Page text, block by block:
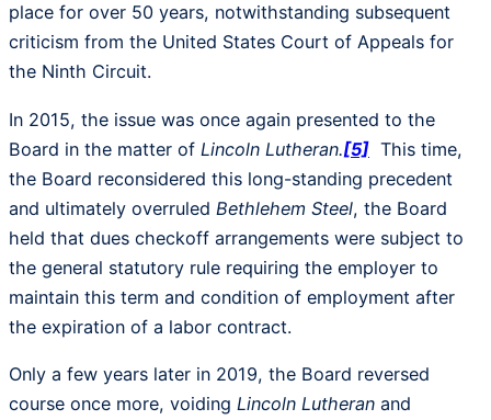
place for over 50 years, notwithstanding subsequent
criticism from the United States Court of Appeals for
the Ninth Circuit.
In 2015, the issue was once again presented to the
Board in the matter of Lincoln Lutheran.[5] This time,
the Board reconsidered this long-standing precedent
and ultimately overruled Bethlehem Steel, the Board
held that dues checkoff arrangements were subject to
the general statutory rule requiring the employer to
maintain this term and condition of employment after
the expiration of a labor contract.
Only a few years later in 2019, the Board reversed
course once more, voiding Lincoln Lutheran and